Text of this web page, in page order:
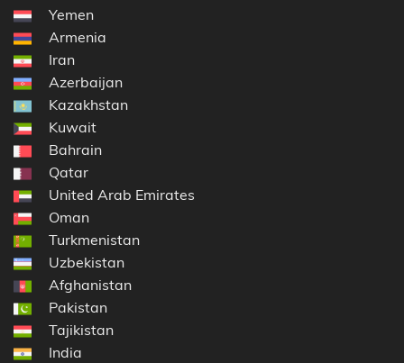
Yemen
Armenia
Iran
Azerbaijan
Kazakhstan
Kuwait
Bahrain
Qatar
United Arab Emirates
Oman
Turkmenistan
Uzbekistan
Afghanistan
Pakistan
Tajikistan
India